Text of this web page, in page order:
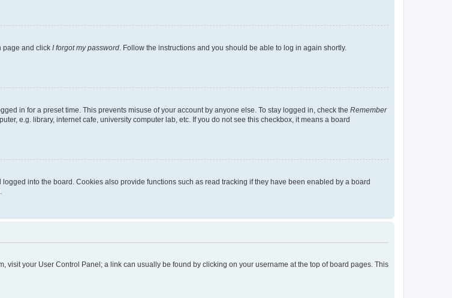
page and click I forgot my password . Follow the instructions and you should be able to log in again shortly.
in for a preset time. This prevents misuse of your account by anyone else. To stay logged in, check the Remember
e.g. library, internet cafe, university computer lab, etc. If you do not see this checkbox, it means a board
into the board. Cookies also provide functions such as read tracking if they have been enabled by a board
visit your User Control Panel; a link can usually be found by clicking on your username at the top of board pages. This